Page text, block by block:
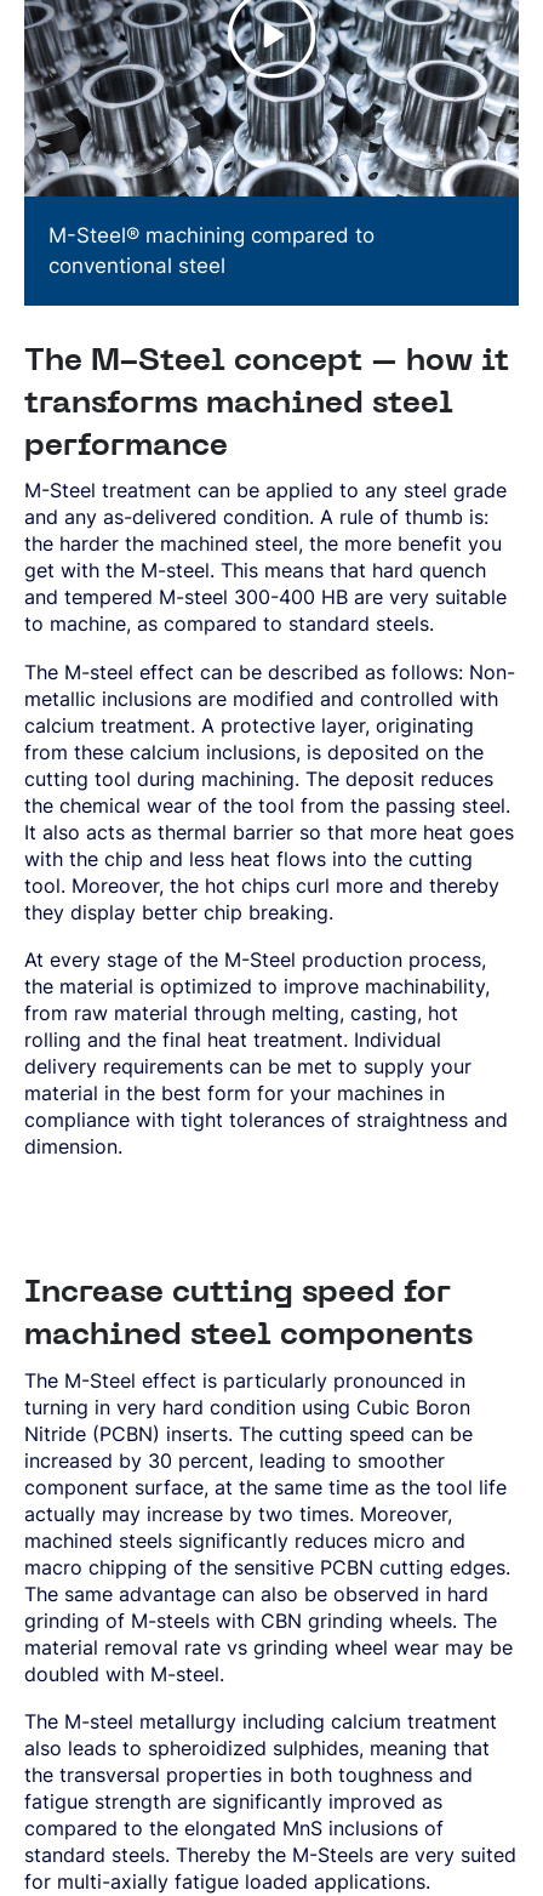
M-Steel® machining compared to
conventional steel
The M-Steel concept – how it
transforms machined steel
performance
M-Steel treatment can be applied to any steel grade
and any as-delivered condition. A rule of thumb is:
the harder the machined steel, the more benefit you
get with the M-steel. This means that hard quench
and tempered M-steel 300-400 HB are very suitable
to machine, as compared to standard steels.
The M-steel effect can be described as follows: Non-
metallic inclusions are modified and controlled with
calcium treatment. A protective layer, originating
from these calcium inclusions, is deposited on the
cutting tool during machining. The deposit reduces
the chemical wear of the tool from the passing steel.
It also acts as thermal barrier so that more heat goes
with the chip and less heat flows into the cutting
tool. Moreover, the hot chips curl more and thereby
they display better chip breaking.
At every stage of the M-Steel production process,
the material is optimized to improve machinability,
from raw material through melting, casting, hot
rolling and the final heat treatment. Individual
delivery requirements can be met to supply your
material in the best form for your machines in
compliance with tight tolerances of straightness and
dimension.
Increase cutting speed for
machined steel components
The M-Steel effect is particularly pronounced in
turning in very hard condition using Cubic Boron
Nitride (PCBN) inserts. The cutting speed can be
increased by 30 percent, leading to smoother
component surface, at the same time as the tool life
actually may increase by two times. Moreover,
machined steels significantly reduces micro and
macro chipping of the sensitive PCBN cutting edges.
The same advantage can also be observed in hard
grinding of M-steels with CBN grinding wheels. The
material removal rate vs grinding wheel wear may be
doubled with M-steel.
The M-steel metallurgy including calcium treatment
also leads to spheroidized sulphides, meaning that
the transversal properties in both toughness and
fatigue strength are significantly improved as
compared to the elongated MnS inclusions of
standard steels. Thereby the M-Steels are very suited
for multi-axially fatigue loaded applications.